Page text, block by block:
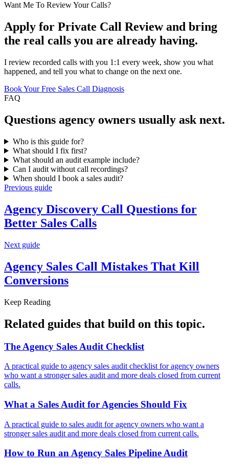
Want Me To Review Your Calls?
Apply for Private Call Review and bring
the real calls you are already having.
I review recorded calls with you 1:1 every week, show you what
happened, and tell you what to change on the next one.
Book Your Free Sales Call Diagnosis
FAQ
Questions agency owners usually ask next.
Who is this guide for?
What should I fix first?
What should an audit example include?
Can I audit without call recordings?
When should I book a sales audit?
Previous guide
Agency Discovery Call Questions for
Better Sales Calls
Next guide
Agency Sales Call Mistakes That Kill
Conversions
Keep Reading
Related guides that build on this topic.
The Agency Sales Audit Checklist
A practical guide to agency sales audit checklist for agency owners
who want a stronger sales audit and more deals closed from current
calls.
What a Sales Audit for Agencies Should Fix
A practical guide to sales audit for agency owners who want a
stronger sales audit and more deals closed from current calls.
How to Run an Agency Sales Pipeline Audit